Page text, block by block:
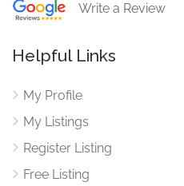
Write a Review
Helpful Links
My Profile
My Listings
Register Listing
Free Listing